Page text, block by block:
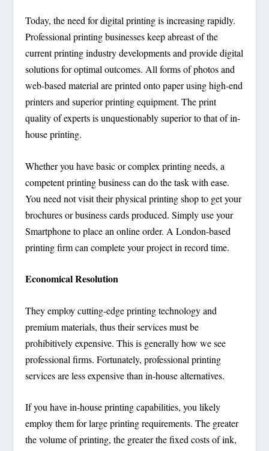
Today, the need for digital printing is increasing rapidly.
Professional printing businesses keep abreast of the
current printing industry developments and provide digital
solutions for optimal outcomes. All forms of photos and
web-based material are printed onto paper using high-end
printers and superior printing equipment. The print
quality of experts is unquestionably superior to that of in-
house printing.
Whether you have basic or complex printing needs, a
competent printing business can do the task with ease.
You need not visit their physical printing shop to get your
brochures or business cards produced. Simply use your
Smartphone to place an online order. A London-based
printing firm can complete your project in record time.
Economical Resolution
They employ cutting-edge printing technology and
premium materials, thus their services must be
prohibitively expensive. This is generally how we see
professional firms. Fortunately, professional printing
services are less expensive than in-house alternatives.
If you have in-house printing capabilities, you likely
employ them for large printing requirements. The greater
the volume of printing, the greater the fixed costs of ink,